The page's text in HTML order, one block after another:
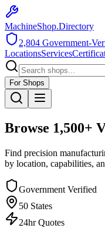
MachineShop.Directory
2,804 Government-
LocationsServices
For Shops
Browse 1,500+
Find precision
by location, capabilities,
Government Verified
50 States
24hr Quotes